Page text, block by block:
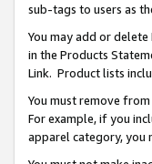
sub-tags to users as
You may add or
in the Products
Link. Product lists
You must remove
For example, if you
apparel category, you